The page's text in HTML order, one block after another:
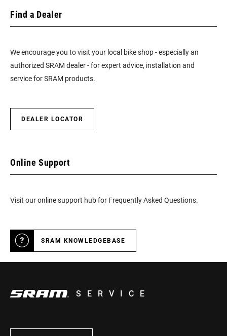
Find a Dealer
We encourage you to visit your local bike shop - especially an
authorized SRAM dealer - for expert advice, installation and
service for SRAM products.
DEALER LOCATOR
Online Support
Visit our online support hub for Frequently Asked Questions.
SRAM KNOWLEDGEBASE
SERVICE